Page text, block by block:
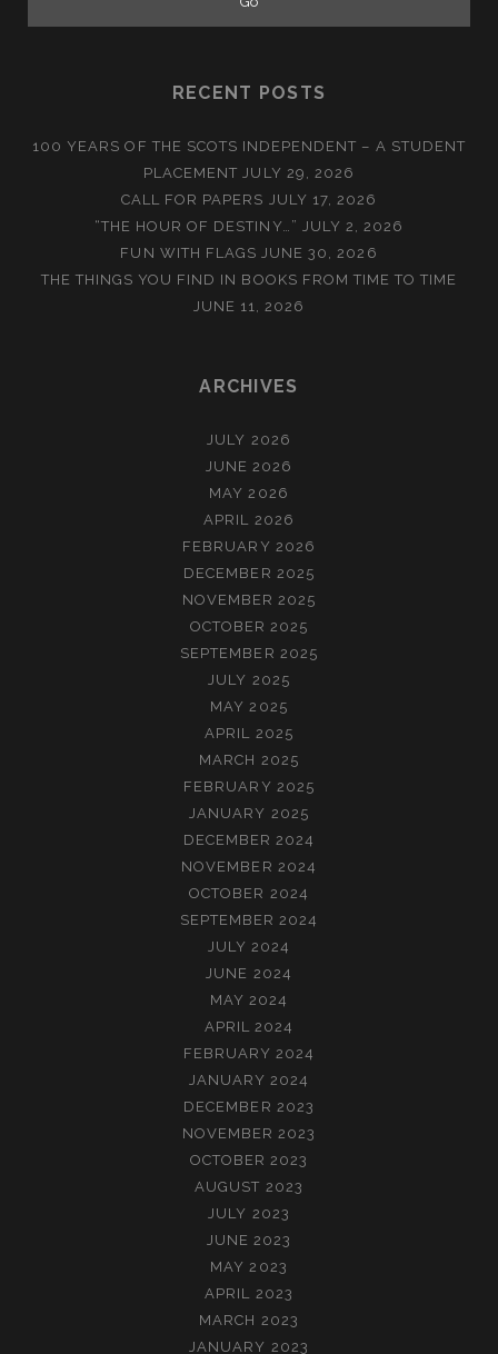
RECENT POSTS
100 YEARS OF THE SCOTS INDEPENDENT – A STUDENT
PLACEMENT JULY 29, 2026
CALL FOR PAPERS JULY 17, 2026
“THE HOUR OF DESTINY…” JULY 2, 2026
FUN WITH FLAGS JUNE 30, 2026
THE THINGS YOU FIND IN BOOKS FROM TIME TO TIME
JUNE 11, 2026
ARCHIVES
JULY 2026
JUNE 2026
MAY 2026
APRIL 2026
FEBRUARY 2026
DECEMBER 2025
NOVEMBER 2025
OCTOBER 2025
SEPTEMBER 2025
JULY 2025
MAY 2025
APRIL 2025
MARCH 2025
FEBRUARY 2025
JANUARY 2025
DECEMBER 2024
NOVEMBER 2024
OCTOBER 2024
SEPTEMBER 2024
JULY 2024
JUNE 2024
MAY 2024
APRIL 2024
FEBRUARY 2024
JANUARY 2024
DECEMBER 2023
NOVEMBER 2023
OCTOBER 2023
AUGUST 2023
JULY 2023
JUNE 2023
MAY 2023
APRIL 2023
MARCH 2023
JANUARY 2023